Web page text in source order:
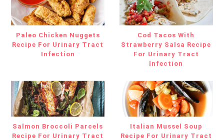
Paleo Chicken Nuggets
Recipe For Urinary Tract
Infection
Cod Tacos With
Strawberry Salsa Recipe
For Urinary Tract
Infection
Salmon Broccoli Parcels
Recipe For Urinary Tract
Italian Mussel Soup
Recipe For Urinary Tract